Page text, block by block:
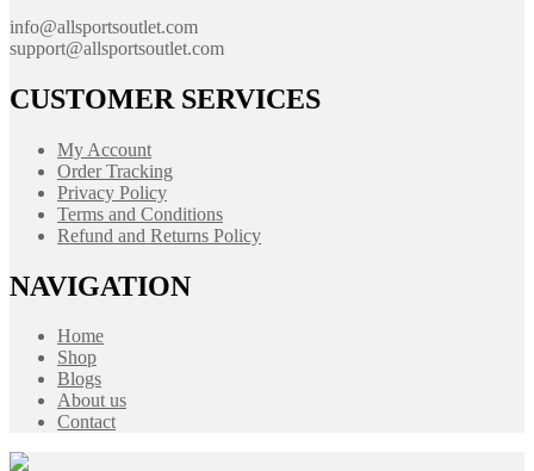
info@allsportsoutlet.com
support@allsportsoutlet.com
CUSTOMER SERVICES
My Account
Order Tracking
Privacy Policy
Terms and Conditions
Refund and Returns Policy
NAVIGATION
Home
Shop
Blogs
About us
Contact